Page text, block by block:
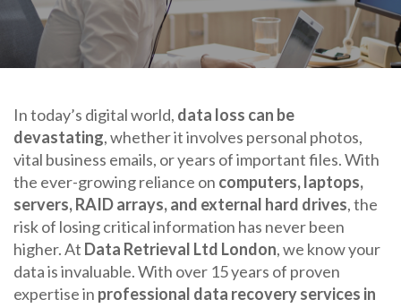
In today’s digital world, data loss can be
devastating, whether it involves personal photos,
vital business emails, or years of important files. With
the ever-growing reliance on computers, laptops,
servers, RAID arrays, and external hard drives, the
risk of losing critical information has never been
higher. At Data Retrieval Ltd London, we know your
data is invaluable. With over 15 years of proven
expertise in professional data recovery services in